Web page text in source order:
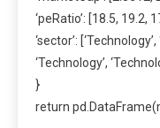
‘peRatio’: [18.5, 19.2,
‘sector’:
‘Technology’,
}
return